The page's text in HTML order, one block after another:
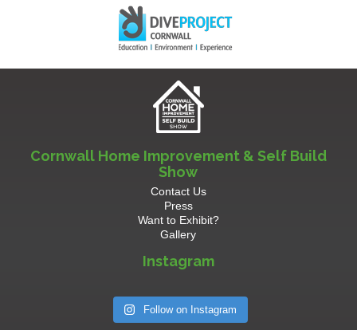
Cornwall Home Improvement & Self Build
Show
Contact Us
Press
Want to Exhibit?
Gallery
Instagram
Follow on Instagram